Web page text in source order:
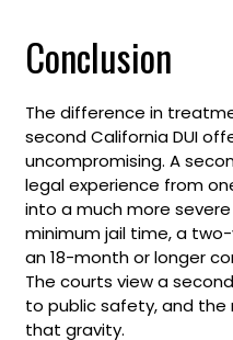
Conclusion
The difference in
second California DUI
uncompromising. A
legal experience from
into a much more
minimum jail time, a
an 18-month or longer
The courts view a
to public safety, and
that gravity.